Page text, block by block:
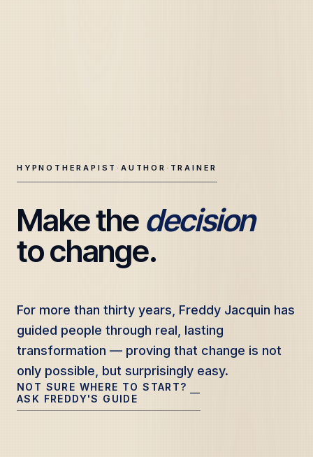
HYPNOTHERAPIST ·AUTHOR · TRAINER
Freddy Jacquin — Clinical Hypnotherapy, Professional
Make the decision
to change.
For more than thirty years, Freddy Jacquin has
guided people through real, lasting
transformation — proving that change is not
only possible, but surprisingly easy.
For more than thirty years, Freddy Jacquin has
guided people through real, lasting
transformation — proving that change is not
only possible, but surprisingly easy.
NOT SURE WHERE TO START?
ASK FREDDY'S GUIDE
—